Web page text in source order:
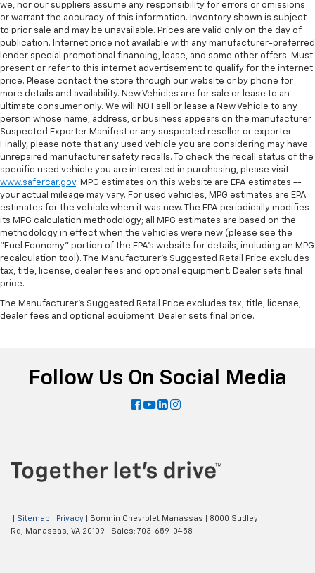
we, nor our suppliers assume any responsibility for errors or omissions
or warrant the accuracy of this information. Inventory shown is subject
to prior sale and may be unavailable. Prices are valid only on the day of
publication. Internet price not available with any manufacturer-preferred
lender special promotional financing, lease, and some other offers. Must
present or refer to this internet advertisement to qualify for the internet
price. Please contact the store through our website or by phone for
more details and availability. New Vehicles are for sale or lease to an
ultimate consumer only. We will NOT sell or lease a New Vehicle to any
person whose name, address, or business appears on the manufacturer
Suspected Exporter Manifest or any suspected reseller or exporter.
Finally, please note that any used vehicle you are considering may have
unrepaired manufacturer safety recalls. To check the recall status of the
specific used vehicle you are interested in purchasing, please visit
www.safercar.gov. MPG estimates on this website are EPA estimates --
your actual mileage may vary. For used vehicles, MPG estimates are EPA
estimates for the vehicle when it was new. The EPA periodically modifies
its MPG calculation methodology; all MPG estimates are based on the
methodology in effect when the vehicles were new (please see the
"Fuel Economy" portion of the EPA's website for details, including an MPG
recalculation tool). The Manufacturer's Suggested Retail Price excludes
tax, title, license, dealer fees and optional equipment. Dealer sets final
price.
The Manufacturer's Suggested Retail Price excludes tax, title, license,
dealer fees and optional equipment. Dealer sets final price.
Follow Us On Social Media
Sitemap Privacy | Bomnin Chevrolet Manassas
8000 Sudley
Rd,
Manassas, VA 20109 | Sales: 703-659-0458